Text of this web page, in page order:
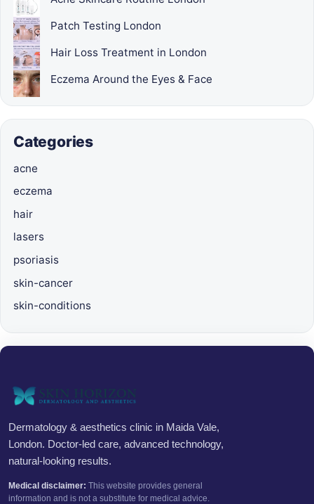
Patch Testing London
Hair Loss Treatment in London
Eczema Around the Eyes & Face
Categories
acne
eczema
hair
lasers
psoriasis
skin-cancer
skin-conditions
Dermatology & aesthetics clinic in Maida Vale,
London. Doctor-led care, advanced technology,
natural-looking results.
Medical disclaimer: This website provides general
information and is not a substitute for medical advice.